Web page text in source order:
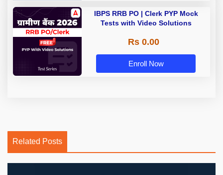
IBPS RRB PO | Clerk PYP Mock
Tests with Video Solutions
Rs 0.00
Enroll Now
Related Posts